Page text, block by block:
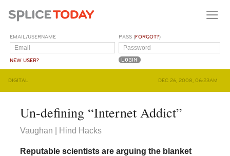
EMAIL/USERNAME
NEW USER?
PASS (FORGOT?)
DIGITAL DEC 26, 2008, 06:23AM
Un-defining “Internet Addict”
Vaughan | Hind Hacks
Reputable scientists are arguing the blanket